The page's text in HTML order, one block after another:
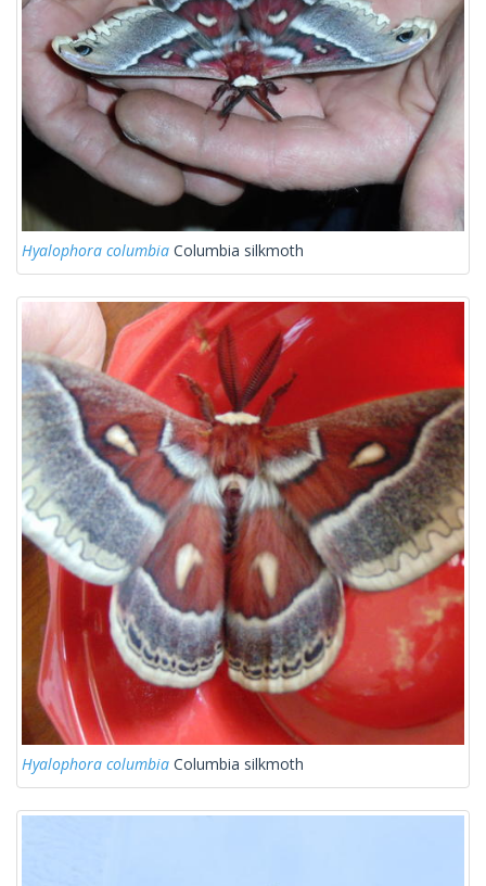
Hyalophora columbia Columbia silkmoth
Hyalophora columbia Columbia silkmoth